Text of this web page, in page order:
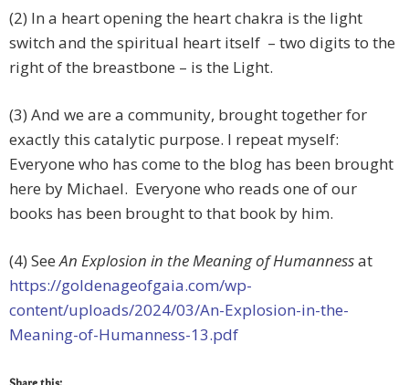
(2) In a heart opening the heart chakra is the light
switch and the spiritual heart itself – two digits to the
right of the breastbone – is the Light.
(3) And we are a community, brought together for
exactly this catalytic purpose. I repeat myself:
Everyone who has come to the blog has been brought
here by Michael. Everyone who reads one of our
books has been brought to that book by him.
(4) SeeAn Explosion in the Meaning of Humannessat
https://goldenageofgaia.com/wp-
content/uploads/2024/03/An-Explosion-in-the-
Meaning-of-Humanness-13.pdf